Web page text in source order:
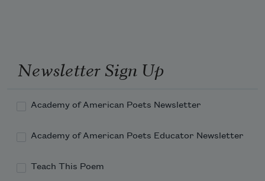
Newsletter Sign Up
Academy of American Poets Newsletter
Academy of American Poets Educator Newsletter
Teach This Poem